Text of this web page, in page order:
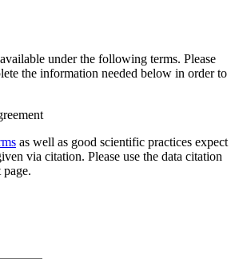
under the following terms. Please
the information needed below in order to
as well as good scientific practices expect
via citation. Please use the data citation
page.